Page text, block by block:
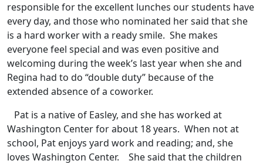
responsible for the excellent lunches our students have
every day, and those who nominated her said that she
is a hard worker with a ready smile. She makes
everyone feel special and was even positive and
welcoming during the week’s last year when she and
Regina had to do “double duty” because of the
extended absence of a coworker.
Pat is a native of Easley, and she has worked at
Washington Center for about 18 years. When not at
school, Pat enjoys yard work and reading; and, she
loves Washington Center. She said that the children